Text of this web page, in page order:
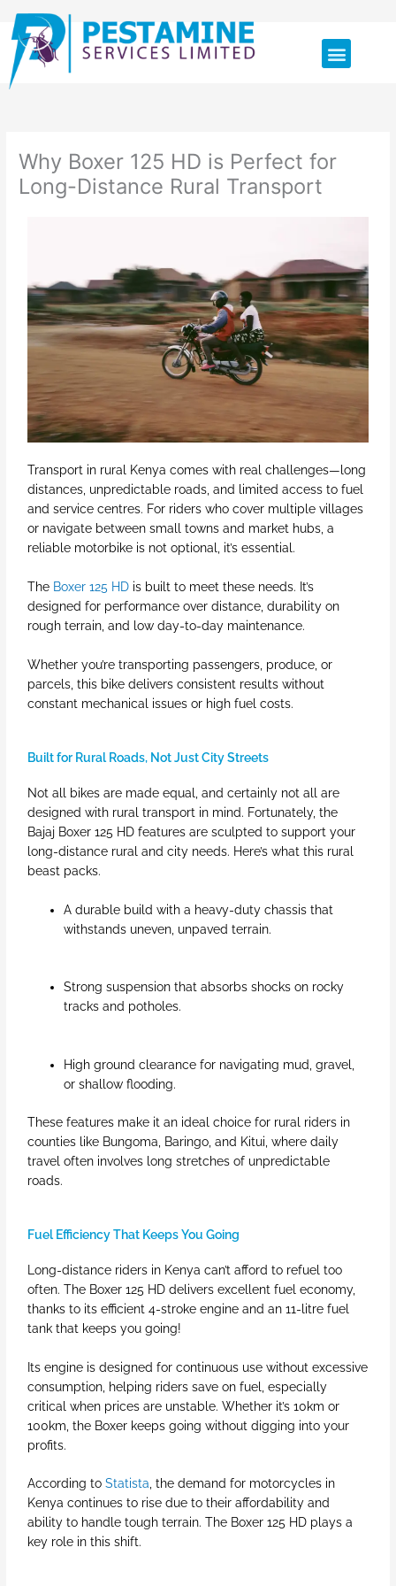
content
Why Boxer 125 HD is Perfect for
Long-Distance Rural Transport
Transport in rural Kenya comes with real challenges—long
distances, unpredictable roads, and limited access to fuel
and service centres. For riders who cover multiple villages
or navigate between small towns and market hubs, a
reliable motorbike is not optional, it’s essential.
The Boxer 125 HD is built to meet these needs. It’s
designed for performance over distance, durability on
rough terrain, and low day-to-day maintenance.
Whether you’re transporting passengers, produce, or
parcels, this bike delivers consistent results without
constant mechanical issues or high fuel costs.
Built for Rural Roads, Not Just City Streets
Not all bikes are made equal, and certainly not all are
designed with rural transport in mind. Fortunately, the
Bajaj Boxer 125 HD features are sculpted to support your
long-distance rural and city needs. Here’s what this rural
beast packs.
A durable build with a heavy-duty chassis that
withstands uneven, unpaved terrain.
Strong suspension that absorbs shocks on rocky
tracks and potholes.
High ground clearance for navigating mud, gravel,
or shallow flooding.
These features make it an ideal choice for rural riders in
counties like Bungoma, Baringo, and Kitui, where daily
travel often involves long stretches of unpredictable
roads.
Fuel Efficiency That Keeps You Going
Long-distance riders in Kenya can’t afford to refuel too
often. The Boxer 125 HD delivers excellent fuel economy,
thanks to its efficient 4-stroke engine and an 11-litre fuel
tank that keeps you going!
Its engine is designed for continuous use without excessive
consumption, helping riders save on fuel, especially
critical when prices are unstable. Whether it’s 10km or
100km, the Boxer keeps going without digging into your
profits.
According to Statista, the demand for motorcycles in
Kenya continues to rise due to their affordability and
ability to handle tough terrain. The Boxer 125 HD plays a
key role in this shift.